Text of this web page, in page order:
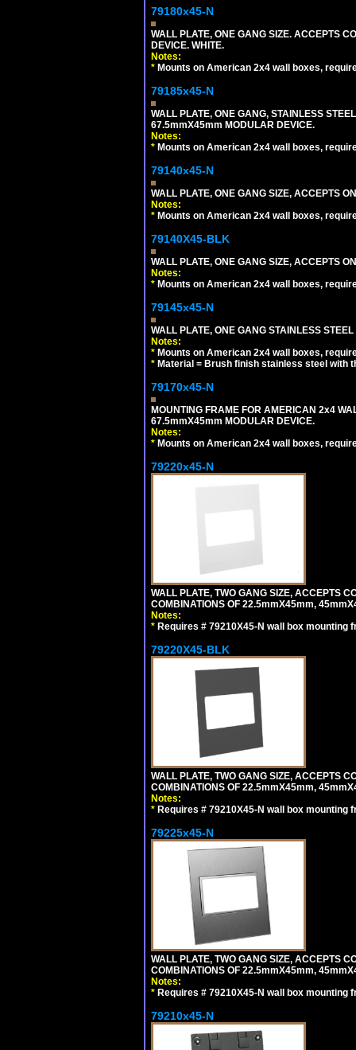
79180x45-N
WALL PLATE, ONE GANG SIZE. ACCEPTS
DEVICE. WHITE.
Notes:
* Mounts on American 2x4 wall boxes,
79185x45-N
WALL PLATE, ONE GANG, STAINLESS
67.5mmX45mm MODULAR DEVICE.
Notes:
* Mounts on American 2x4 wall boxes,
79140x45-N
WALL PLATE, ONE GANG SIZE, ACCEPTS
Notes:
* Mounts on American 2x4 wall boxes,
79140X45-BLK
WALL PLATE, ONE GANG SIZE, ACCEPTS
Notes:
* Mounts on American 2x4 wall boxes,
79145x45-N
WALL PLATE, ONE GANG STAINLESS
Notes:
* Mounts on American 2x4 wall boxes,
* Material = Brush finish stainless steel with
79170x45-N
MOUNTING FRAME FOR AMERICAN 2x4
67.5mmX45mm MODULAR DEVICE.
Notes:
* Mounts on American 2x4 wall boxes,
79220x45-N
WALL PLATE, TWO GANG SIZE, ACCEPTS
COMBINATIONS OF 22.5mmX45mm,
Notes:
* Requires # 79210X45-N wall box mounting
79220X45-BLK
WALL PLATE, TWO GANG SIZE, ACCEPTS
COMBINATIONS OF 22.5mmX45mm,
Notes:
* Requires # 79210X45-N wall box mounting
79225x45-N
WALL PLATE, TWO GANG SIZE, ACCEPTS
COMBINATIONS OF 22.5mmX45mm,
Notes:
* Requires # 79210X45-N wall box mounting
79210x45-N